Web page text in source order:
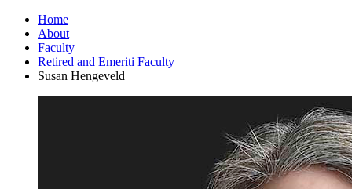
Home
About
Faculty
Retired and Emeriti Faculty
Susan Hengeveld